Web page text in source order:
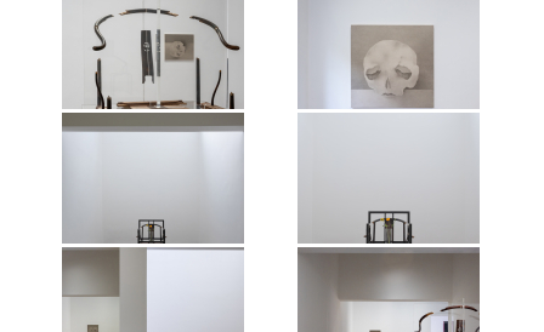
Creative Space. © Vitamin, 2026.
All works of art by Shao Fan ©the
artist, 2026.
Creative Space. © Vitamin, 2026.
All works of art by Shao Fan ©the
Exhibition view of Shao Fan: The
Nature of Things, Mirrored
Gardens, Guangzhou, 2026.
Photographer: Wen Peng.
Courtesy of the artist and Vitamin
Exhibition view of Shao Fan: The
Nature of Things, Mirrored
Gardens, Guangzhou, 2026.
Photographer: Wen Peng.
Gardens, Guangzhou, 2026.
Photographer: Wen Peng.
Courtesy of the artist and Vitamin
Creative Space. © Vitamin, 2026.
All works of art by Shao Fan ©the
Gardens, Guangzhou, 2026.
Photographer: Wen Peng.
Courtesy of the artist and Vitamin
Creative Space. © Vitamin, 2026.
All works of art by Shao Fan ©the
Exhibition view of Shao Fan: The